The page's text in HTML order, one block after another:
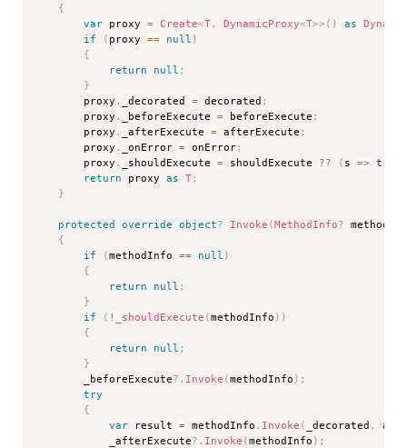
{
var proxy = Create<T, DynamicProxy<T>> ( ) as
if
( proxy == null )
{
return
null ;
}
        proxy
. _decorated = decorated ;
        proxy
. _beforeExecute = beforeExecute ;
        proxy
. _afterExecute = afterExecute ;
        proxy
. _onError = onError;
        proxy
. _shouldExecute = shouldExecute ?? ( s => true
return proxy as T;
}
protected override object? Invoke (MethodInfo?
{
if
(methodInfo == null )
{
return
null ;
}
if
( ! _shouldExecute (methodInfo ) )
{
return
null ;
}
        _beforeExecute
?. Invoke (methodInfo ) ;
try
{
var result = methodInfo . Invoke ( _decorated ,
            _afterExecute
?. Invoke (methodInfo ) ;